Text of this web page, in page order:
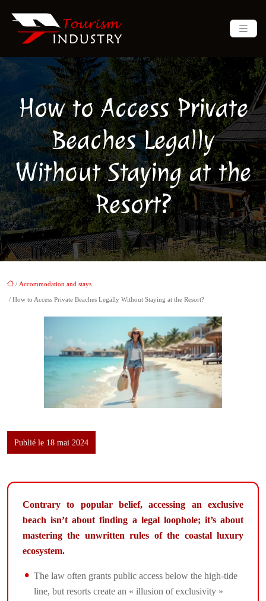
How to Access Private
Beaches Legally
Without Staying at the
Resort?
/ Accommodation and stays
/ How to Access Private Beaches Legally Without Staying at the Resort?
Publié le 18 mai 2024
Contrary to popular belief, accessing an exclusive
beach isn’t about finding a legal loophole; it’s about
mastering the unwritten rules of the coastal luxury
ecosystem.
The law often grants public access below the high-tide
line, but resorts create an « illusion of exclusivity »